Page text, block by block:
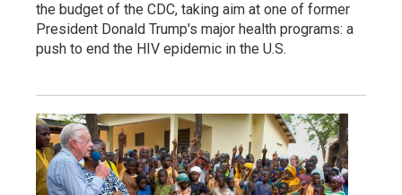
the budget of the CDC, taking aim at one of former
President Donald Trump's major health programs: a
push to end the HIV epidemic in the U.S.